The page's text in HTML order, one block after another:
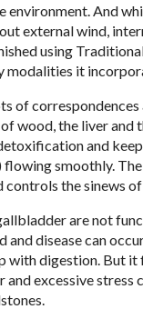
environment. And
external wind,
using
modalities it
of correspondences
wood, the liver and
and
flowing smoothly.
controls the sinews
are not
and disease can
with digestion. But it
and excessive stress